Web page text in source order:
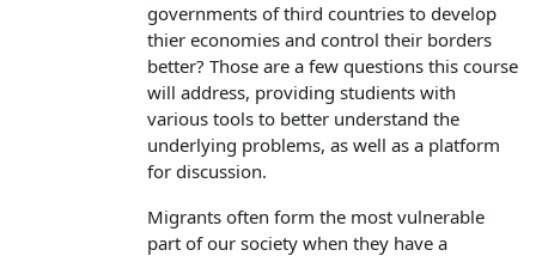
governments of third countries to develop
thier economies and control their borders
better? Those are a few questions this course
will address, providing studients with
various tools to better understand the
underlying problems, as well as a platform
for discussion.
Migrants often form the most vulnerable
part of our society when they have a